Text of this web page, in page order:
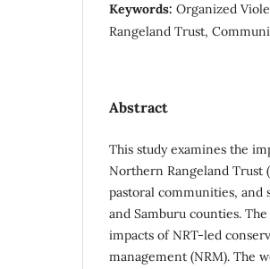
Keywords: Organized
Rangeland Trust,
Abstract
This study examines the
Northern Rangeland Trust
pastoral communities,
and Samburu counties.
impacts of NRT-led
management (NRM). The